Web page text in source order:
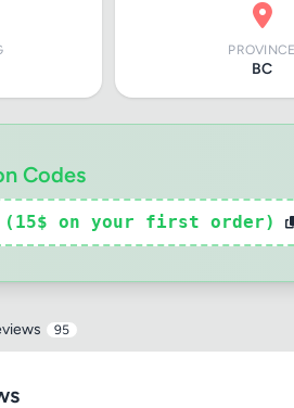
PROVINCE
BC
Codes
(15$ on your first order)
95